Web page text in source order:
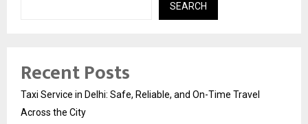
SEARCH
Recent Posts
Taxi Service in Delhi: Safe, Reliable, and On-Time Travel
Across the City